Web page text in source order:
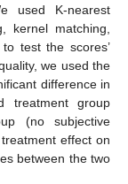
used K-nearest
kernel matching,
test the scores’
we used the
difference in
treatment group
(no subjective
effect on
between the two